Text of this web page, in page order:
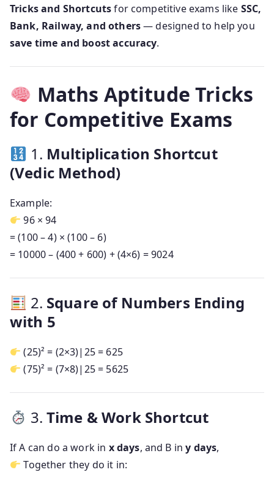
Tricks and Shortcutsfor competitive exams like SSC,
Bank, Railway, and others— designed to help you
save time and boost accuracy.
Maths Aptitude Tricks
for Competitive Exams
1. Multiplication Shortcut
(Vedic Method)
Example:
96 × 94
= (100 – 4) × (100 – 6)
= 10000 – (400 + 600) + (4×6) = 9024
2. Square of Numbers Ending
with 5
(25)² = (2×3)|25 = 625
(75)² = (7×8)|25 = 5625
3. Time & Work Shortcut
If A can do a work in x days, and B iny days,
Together they do it in: